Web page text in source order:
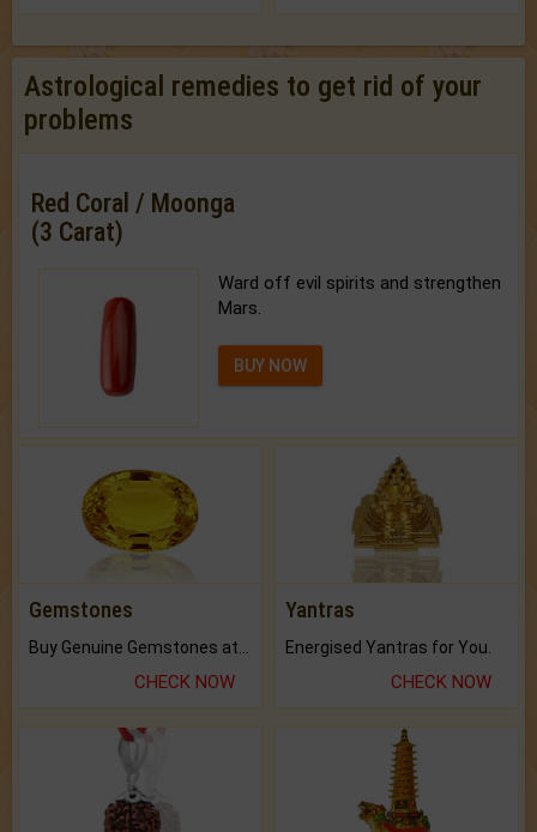
Astrological remedies to get rid of your
problems
Red Coral / Moonga
(3 Carat)
Ward off evil spirits and strengthen
Mars.
BUY NOW
Gemstones
CHECK NOW
Yantras
Energised Yantras for You.
CHECK NOW